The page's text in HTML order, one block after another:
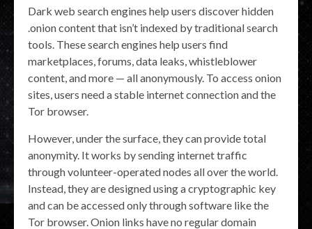
Dark web search engines help users discover hidden
.onion content that isn’t indexed by traditional search
tools. These search engines help users find
marketplaces, forums, data leaks, whistleblower
content, and more — all anonymously. To access onion
sites, users need a stable internet connection and the
Tor browser.
However, under the surface, they can provide total
anonymity. It works by sending internet traffic
through volunteer-operated nodes all over the world.
Instead, they are designed using a cryptographic key
and can be accessed only through software like the
Tor browser. Onion links have no regular domain